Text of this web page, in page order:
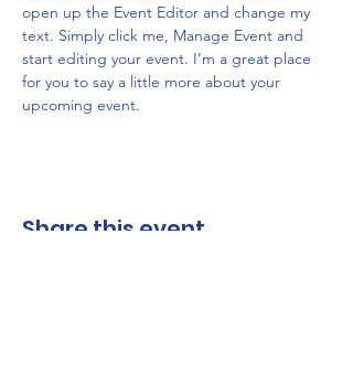
open up the Event Editor and change my
text. Simply click me, Manage Event and
start editing your event. I’m a great place
for you to say a little more about your
upcoming event.
Share this event